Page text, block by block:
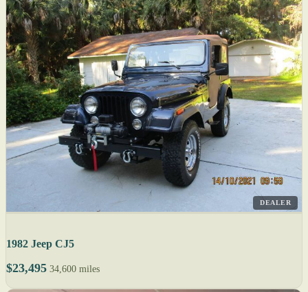
DEALER
1982 Jeep CJ5
$23,495 34,600 miles